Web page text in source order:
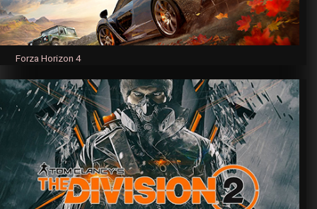
Forza Horizon 4